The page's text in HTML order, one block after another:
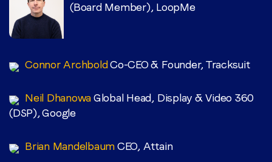
(Board Member), LoopMe
Connor ArchboldCo-CEO & Founder, Tracksuit
Neil DhanowaGlobal Head, Display & Video 360
(DSP), Google
Brian MandelbaumCEO, Attain